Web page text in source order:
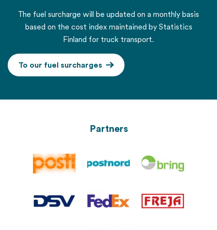
The fuel surcharge will be updated on a monthly basis
based on the cost index maintained by Statistics
Finland for truck transport.
To our fuel surcharges
Partners